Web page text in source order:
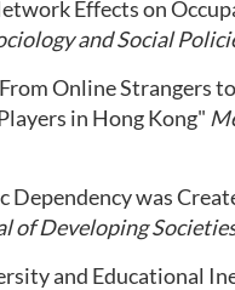
Effects on
and Social
Online Strangers
in Hong Kong"
Dependency was
of Developing
and Educational